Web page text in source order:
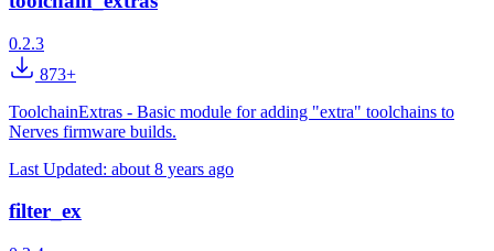
0.2.3
873+
ToolchainExtras - Basic module for adding "extra" toolchains to
Nerves firmware builds.
Last Updated: about 8 years ago
filter_ex